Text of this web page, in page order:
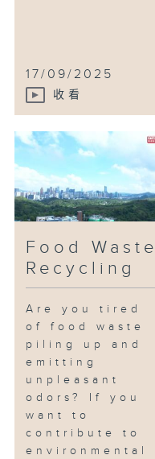
17/09/2025
收看
Food Waste
Recycling
Are you tired
of food waste
piling up and
emitting
unpleasant
odors? If you
want to
contribute to
environmental